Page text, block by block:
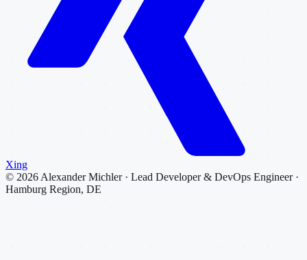
Xing
© 2026 Alexander Michler · Lead Developer & DevOps Engineer ·
Hamburg Region, DE